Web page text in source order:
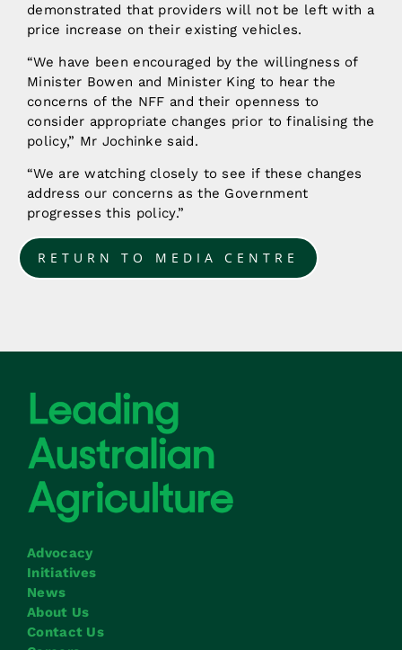
demonstrated that providers will not be left with a
price increase on their existing vehicles.
“We have been encouraged by the willingness of
Minister Bowen and Minister King to hear the
concerns of the NFF and their openness to
consider appropriate changes prior to finalising the
policy,” Mr Jochinke said.
“We are watching closely to see if these changes
address our concerns as the Government
progresses this policy.”
RETURN TO MEDIA CENTRE
Advocacy
Initiatives
News
About Us
Contact Us